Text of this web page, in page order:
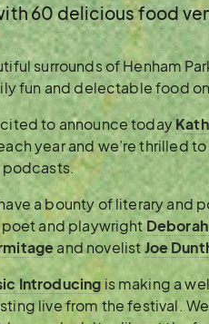
60 delicious food
surrounds of Henham
fun and delectable food on
to announce today
year and we’re thrilled
podcasts.
a bounty of literary and
and playwright
and novelistJoe
Introducing is making a
live from the festival.